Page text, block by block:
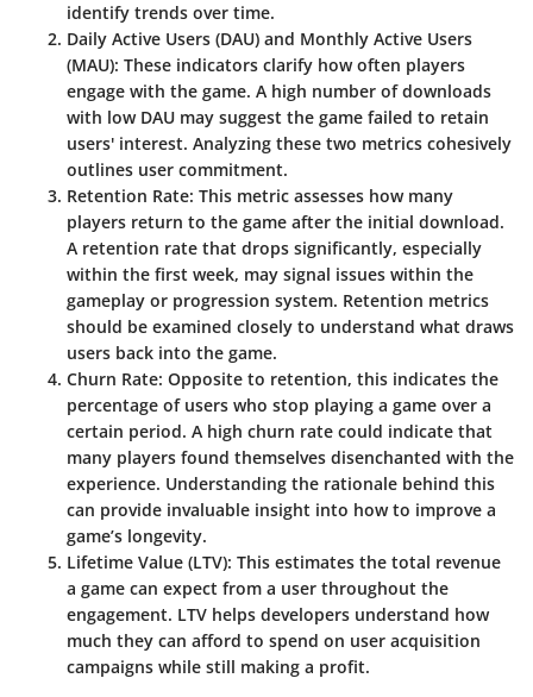
identify trends over time.
Daily Active Users (DAU) and Monthly Active Users
(MAU): These indicators clarify how often players
engage with the game. A high number of downloads
with low DAU may suggest the game failed to retain
users' interest. Analyzing these two metrics cohesively
outlines user commitment.
Retention Rate: This metric assesses how many
players return to the game after the initial download.
A retention rate that drops significantly, especially
within the first week, may signal issues within the
gameplay or progression system. Retention metrics
should be examined closely to understand what draws
users back into the game.
Churn Rate: Opposite to retention, this indicates the
percentage of users who stop playing a game over a
certain period. A high churn rate could indicate that
many players found themselves disenchanted with the
experience. Understanding the rationale behind this
can provide invaluable insight into how to improve a
game’s longevity.
Lifetime Value (LTV): This estimates the total revenue
a game can expect from a user throughout the
engagement. LTV helps developers understand how
much they can afford to spend on user acquisition
campaigns while still making a profit.